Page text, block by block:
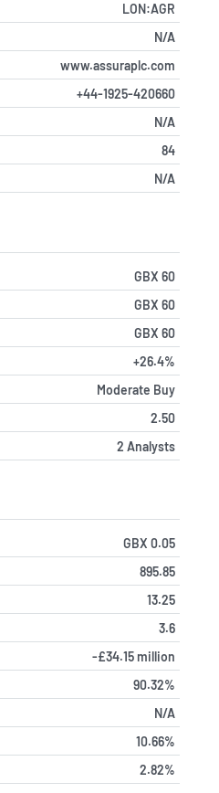
LON:AGR
N/A
www.assuraplc.com
+44-1925-420660
N/A
84
N/A
GBX 60
GBX 60
GBX 60
+26.4%
Moderate Buy
2.50
2 Analysts
GBX 0.05
895.85
13.25
3.6
-£34.15 million
90.32%
N/A
10.66%
2.82%